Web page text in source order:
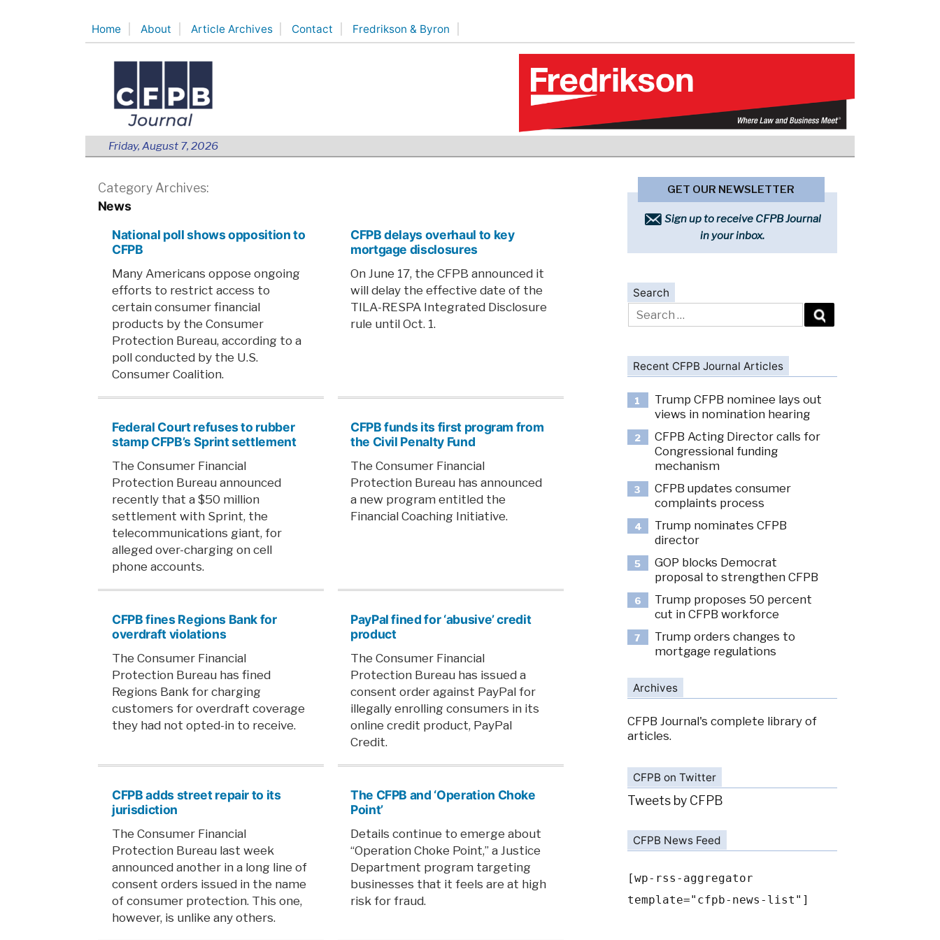
Home About Article Archives Contact Fredrikson & Byron
Friday, August 7, 2026
Category Archives:
News
National poll shows opposition to
CFPB
Many Americans oppose ongoing
efforts to restrict access to
certain consumer financial
products by the Consumer
Protection Bureau, according to a
poll conducted by the U.S.
Consumer Coalition.
CFPB delays overhaul to key
mortgage disclosures
On June 17, the CFPB announced it
will delay the effective date of the
TILA-RESPA Integrated Disclosure
rule until Oct. 1.
Federal Court refuses to rubber
stamp CFPB’s Sprint settlement
The Consumer Financial
Protection Bureau announced
recently that a $50 million
settlement with Sprint, the
telecommunications giant, for
alleged over-charging on cell
phone accounts.
CFPB funds its first program from
the Civil Penalty Fund
The Consumer Financial
Protection Bureau has announced
a new program entitled the
Financial Coaching Initiative.
CFPB fines Regions Bank for
overdraft violations
The Consumer Financial
Protection Bureau has fined
Regions Bank for charging
customers for overdraft coverage
they had not opted-in to receive.
PayPal fined for ‘abusive’ credit
product
The Consumer Financial
Protection Bureau has issued a
consent order against PayPal for
illegally enrolling consumers in its
online credit product, PayPal
Credit.
CFPB adds street repair to its
jurisdiction
The Consumer Financial
Protection Bureau last week
announced another in a long line of
consent orders issued in the name
of consumer protection. This one,
however, is unlike any others.
The CFPB and ‘Operation Choke
Point’
Details continue to emerge about
“Operation Choke Point,” a Justice
Department program targeting
businesses that it feels are at high
risk for fraud.
GET OUR NEWSLETTER
Sign up to receive CFPB Journal
in your inbox.
Search
Search
for:
Recent CFPB Journal Articles
1
Trump CFPB nominee lays out
views in nomination hearing
2
CFPB Acting Director calls for
Congressional funding
mechanism
3
CFPB updates consumer
complaints process
4
Trump nominates CFPB
director
5
GOP blocks Democrat
proposal to strengthen CFPB
6
Trump proposes 50 percent
cut in CFPB workforce
7
Trump orders changes to
mortgage regulations
Archives
CFPB Journal's complete library of
articles.
CFPB on Twitter
Tweets by CFPB
CFPB News Feed
[wp-rss-aggregator
template="cfpb-news-list"]